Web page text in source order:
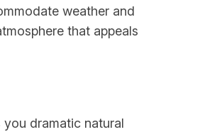
weather and
that appeals
dramatic natural